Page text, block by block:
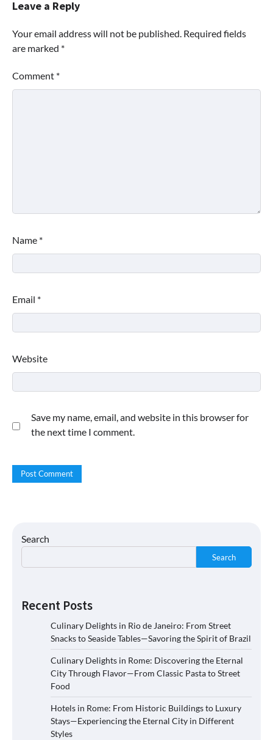
Leave a Reply
Your email address will not be published. Required fields
are marked *
Comment *
Name *
Email *
Website
Save my name, email, and website in this browser for
the next time I comment.
Search
Search
Recent Posts
Culinary Delights in Rio de Janeiro: From Street
Snacks to Seaside Tables—Savoring the Spirit of Brazil
Culinary Delights in Rome: Discovering the Eternal
City Through Flavor—From Classic Pasta to Street
Food
Hotels in Rome: From Historic Buildings to Luxury
Stays—Experiencing the Eternal City in Different
Styles